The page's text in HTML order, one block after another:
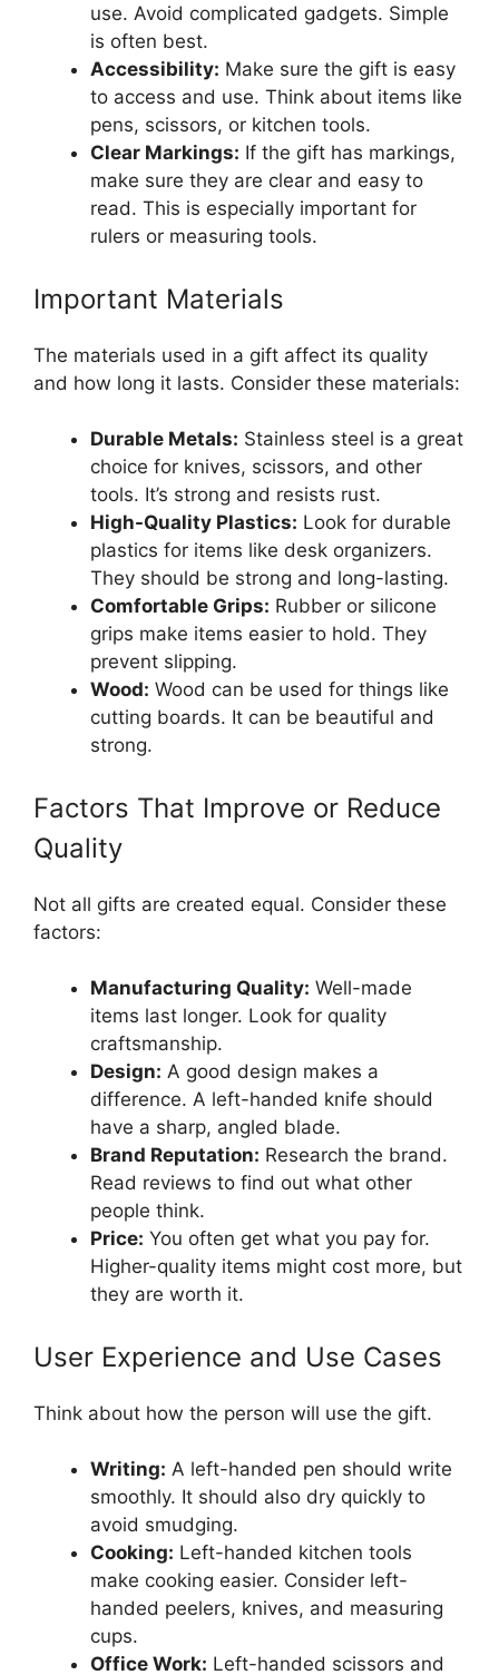
use. Avoid complicated gadgets. Simple
is often best.
Accessibility: Make sure the gift is easy
to access and use. Think about items like
pens, scissors, or kitchen tools.
Clear Markings: If the gift has markings,
make sure they are clear and easy to
read. This is especially important for
rulers or measuring tools.
Important Materials
The materials used in a gift affect its quality
and how long it lasts. Consider these materials:
Durable Metals: Stainless steel is a great
choice for knives, scissors, and other
tools. It’s strong and resists rust.
High-Quality Plastics: Look for durable
plastics for items like desk organizers.
They should be strong and long-lasting.
Comfortable Grips: Rubber or silicone
grips make items easier to hold. They
prevent slipping.
Wood: Wood can be used for things like
cutting boards. It can be beautiful and
strong.
Factors That Improve or Reduce
Quality
Not all gifts are created equal. Consider these
factors:
Manufacturing Quality: Well-made
items last longer. Look for quality
craftsmanship.
Design: A good design makes a
difference. A left-handed knife should
have a sharp, angled blade.
Brand Reputation: Research the brand.
Read reviews to find out what other
people think.
Price: You often get what you pay for.
Higher-quality items might cost more, but
they are worth it.
User Experience and Use Cases
Think about how the person will use the gift.
Writing: A left-handed pen should write
smoothly. It should also dry quickly to
avoid smudging.
Cooking: Left-handed kitchen tools
make cooking easier. Consider left-
handed peelers, knives, and measuring
cups.
Office Work: Left-handed scissors and